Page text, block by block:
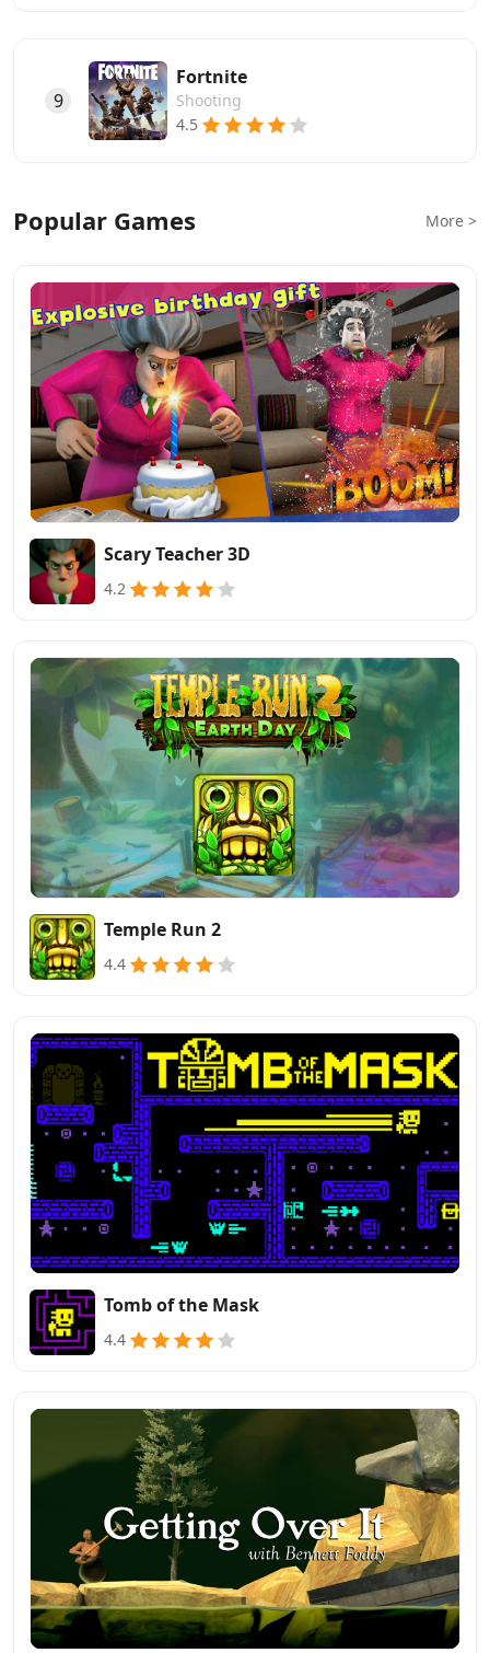
9
Fortnite
Shooting
4.5
Popular Games More >
Scary Teacher 3D
4.2
Temple Run 2
4.4
Tomb of the Mask
4.4